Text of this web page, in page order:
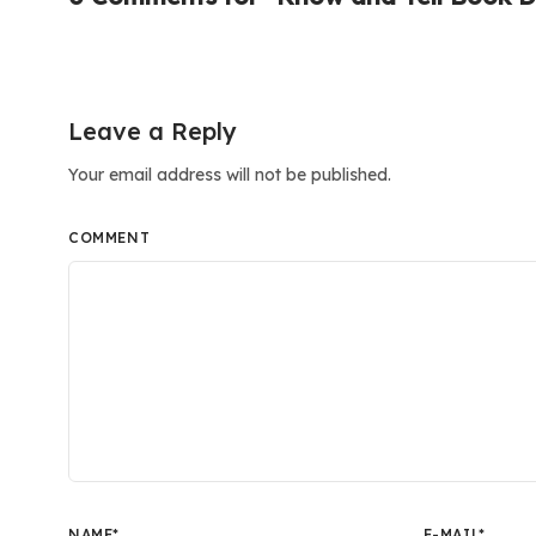
Leave a Reply
Your email address will not be published.
COMMENT